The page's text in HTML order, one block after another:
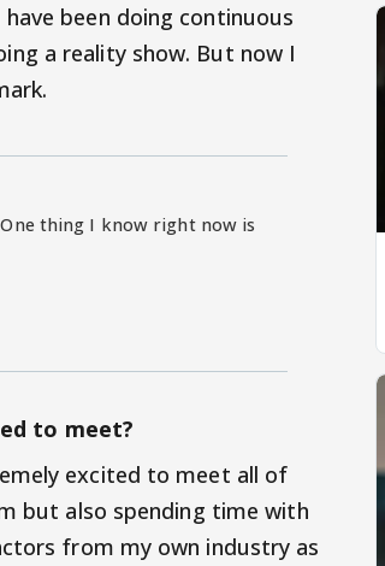
been doing continuous
a reality show. But now I
thing I know right now is
to meet?
excited to meet all of
but also spending time with
from my own industry as